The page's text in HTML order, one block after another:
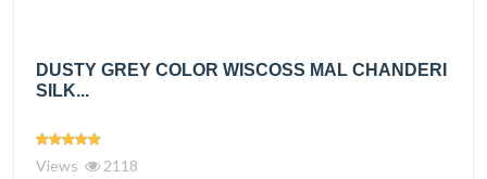
DUSTY GREY COLOR WISCOSS MAL CHANDERI
SILK...
Views 2118